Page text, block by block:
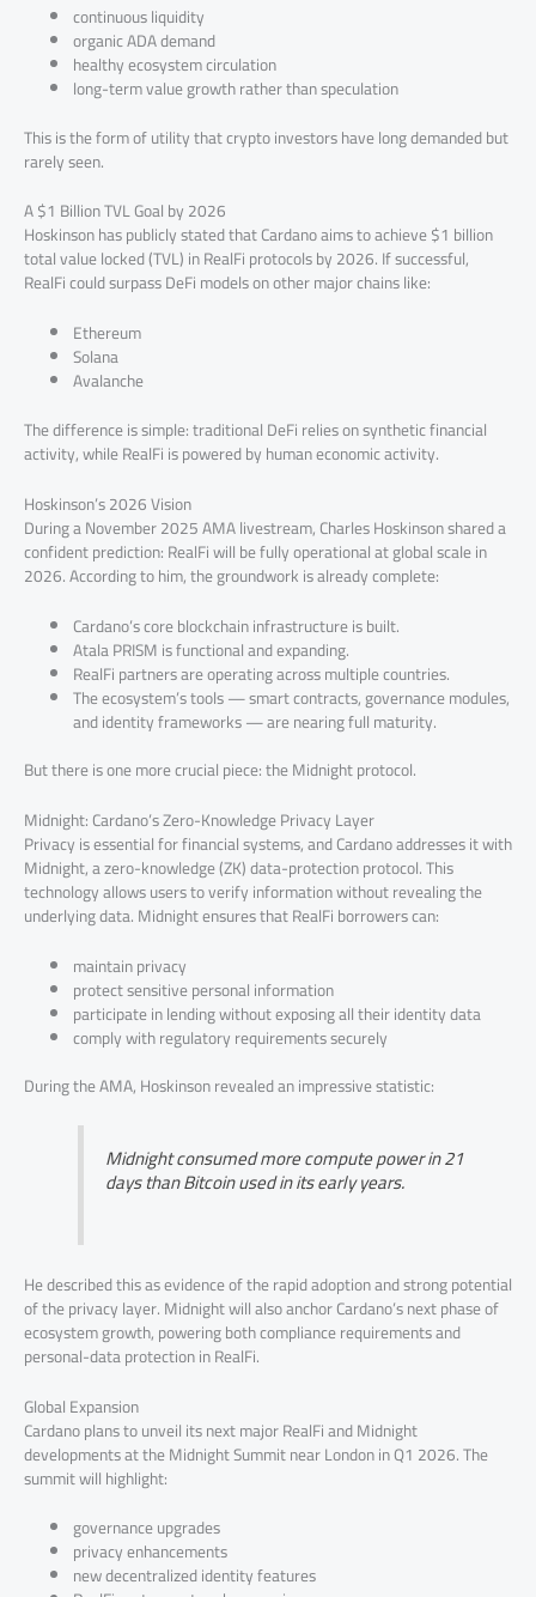
continuous liquidity
organic ADA demand
healthy ecosystem circulation
long-term value growth rather than speculation
This is the form of utility that crypto investors have long demanded but
rarely seen.
A $1 Billion TVL Goal by 2026
Hoskinson has publicly stated that Cardano aims to achieve $1 billion
total value locked (TVL) in RealFi protocols by 2026. If successful,
RealFi could surpass DeFi models on other major chains like:
Ethereum
Solana
Avalanche
The difference is simple: traditional DeFi relies on synthetic financial
activity, while RealFi is powered by human economic activity.
Hoskinson’s 2026 Vision
During a November 2025 AMA livestream, Charles Hoskinson shared a
confident prediction: RealFi will be fully operational at global scale in
2026. According to him, the groundwork is already complete:
Cardano’s core blockchain infrastructure is built.
Atala PRISM is functional and expanding.
RealFi partners are operating across multiple countries.
The ecosystem’s tools — smart contracts, governance modules,
and identity frameworks — are nearing full maturity.
But there is one more crucial piece: the Midnight protocol.
Midnight: Cardano’s Zero-Knowledge Privacy Layer
Privacy is essential for financial systems, and Cardano addresses it with
Midnight, a zero-knowledge (ZK) data-protection protocol. This
technology allows users to verify information without revealing the
underlying data. Midnight ensures that RealFi borrowers can:
maintain privacy
protect sensitive personal information
participate in lending without exposing all their identity data
comply with regulatory requirements securely
During the AMA, Hoskinson revealed an impressive statistic:
Midnight consumed more compute power in 21
days than Bitcoin used in its early years.
He described this as evidence of the rapid adoption and strong potential
of the privacy layer. Midnight will also anchor Cardano’s next phase of
ecosystem growth, powering both compliance requirements and
personal-data protection in RealFi.
Global Expansion
Cardano plans to unveil its next major RealFi and Midnight
developments at the Midnight Summit near London in Q1 2026. The
summit will highlight:
governance upgrades
privacy enhancements
new decentralized identity features